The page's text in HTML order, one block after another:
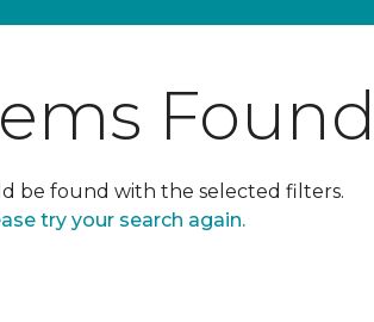
be found with the selected filters.
try your search again.